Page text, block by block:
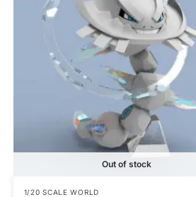
Out of stock
1/20 SCALE WORLD